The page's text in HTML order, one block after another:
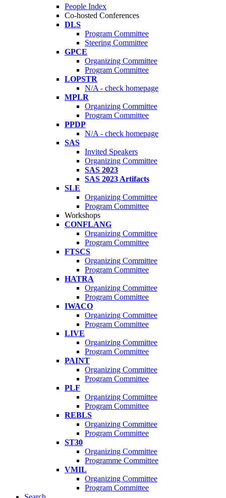
People Index
Co-hosted Conferences
DLS
Program Committee
Steering Committee
GPCE
Organizing Committee
Program Committee
LOPSTR
N/A - check homepage
MPLR
Organizing Committee
Program Committee
PPDP
N/A - check homepage
SAS
Invited Speakers
Organizing Committee
SAS 2023
SAS 2023 Artifacts
SLE
Organizing Committee
Program Committee
Workshops
CONFLANG
Organizing Committee
Program Committee
FTSCS
Organizing Committee
Program Committee
HATRA
Organizing Committee
Program Committee
IWACO
Organizing Committee
Program Committee
LIVE
Organizing Committee
Program Committee
PAINT
Organizing Committee
Program Committee
PLF
Organizing Committee
Program Committee
REBLS
Organizing Committee
Program Committee
ST30
Organizing Committee
Programme Committee
VMIL
Organizing Committee
Program Committee